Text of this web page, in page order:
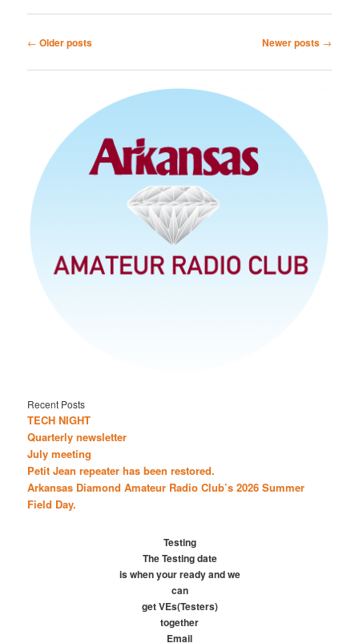
Post
← Older posts Newer posts →
Recent Posts
TECH NIGHT
Quarterly newsletter
July meeting
Petit Jean repeater has been restored.
Arkansas Diamond Amateur Radio Club’s 2026 Summer
Field Day.
Testing
The Testing date
is when your ready and we
can
get VEs(Testers)
together
Email